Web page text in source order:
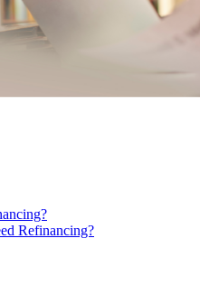
Refinancing?